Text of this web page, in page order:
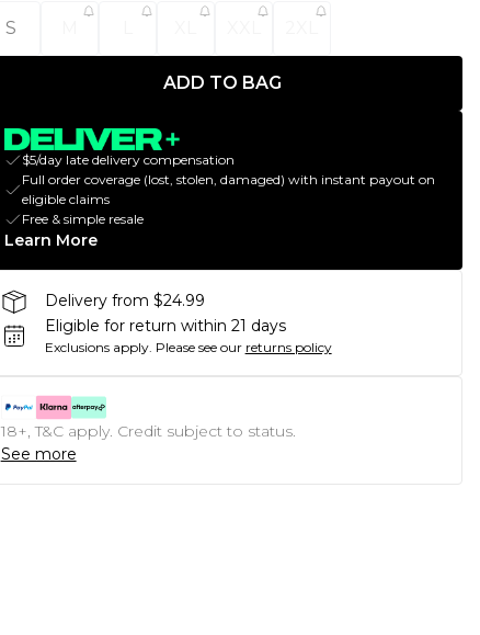
S
ADD TO BAG
$5/day late delivery compensation
Full order coverage (lost, stolen, damaged) with instant payout on
eligible claims
Free & simple resale
Learn More
Delivery from $24.99
Eligible for return within 21 days
Exclusions apply. Please see our returns policy
18+, T&C apply. Credit subject to status.
See more